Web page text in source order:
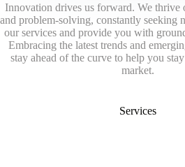
Innovation drives us forward. We thrive
and problem-solving, constantly seeking
our services and provide you with
Embracing the latest trends and
stay ahead of the curve to help you
market.
Services